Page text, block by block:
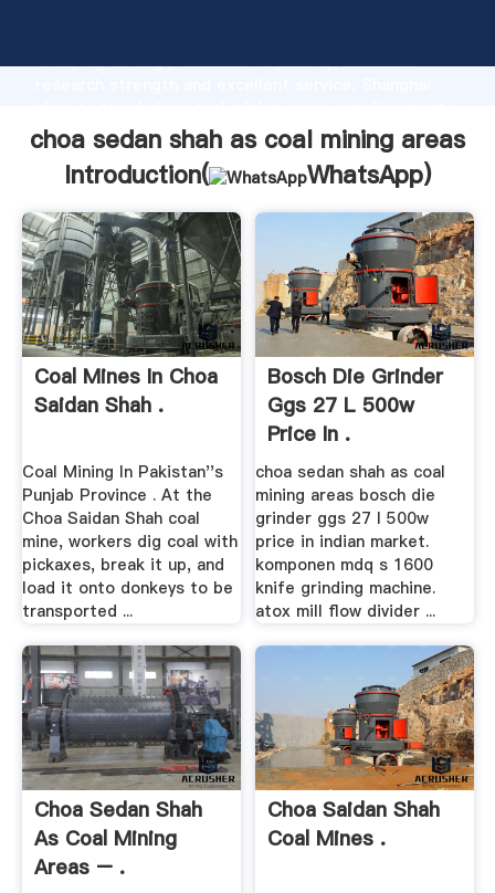
Grasping strong production capability, advanced
the value and bring values to all of customers.
choa sedan shah as coal mining areas
Introduction(
WhatsApp)
Coal Mines In Choa
Saidan Shah .
Coal Mining In Pakistan''s
Punjab Province . At the
Choa Saidan Shah coal
mine, workers dig coal with
pickaxes, break it up, and
load it onto donkeys to be
transported ...
Bosch Die Grinder
Ggs 27 L 500w
Price In .
choa sedan shah as coal
mining areas bosch die
grinder ggs 27 l 500w
price in indian market.
komponen mdq s 1600
knife grinding machine.
atox mill flow divider ...
Choa Sedan Shah
As Coal Mining
Areas – .
Choa Saidan Shah
Coal Mines .